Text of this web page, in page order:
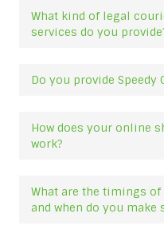
What kind of legal
services do you
Do you provide Speedy
How does your online
work?
What are the timings
and when do you make